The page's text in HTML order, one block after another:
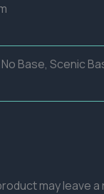
Base, Scenic
may leave a